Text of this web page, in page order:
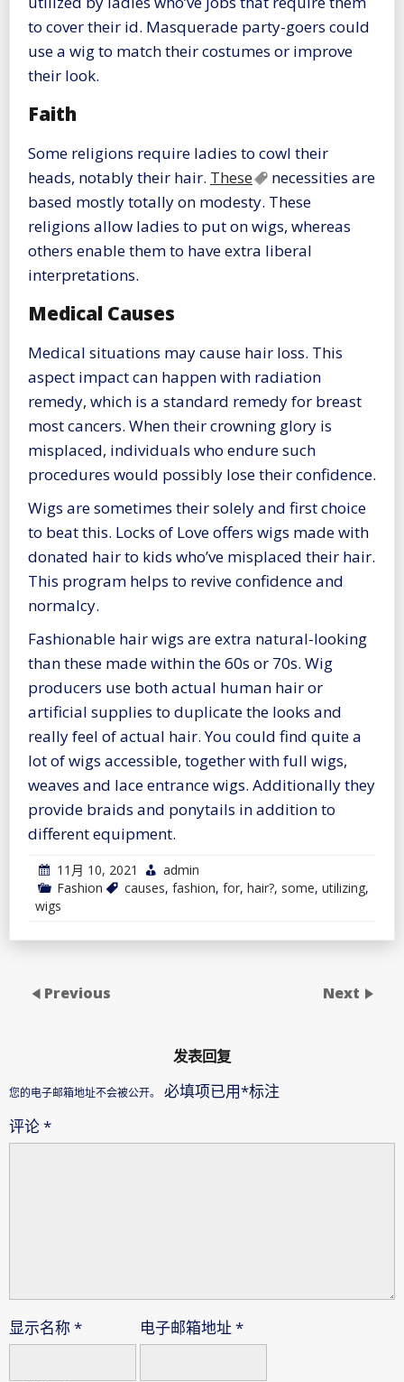
to cover their id. Masquerade party-goers could
use a wig to match their costumes or improve
their look.
Faith
Some religions require ladies to cowl their
heads, notably their hair. These
necessities are
based mostly totally on modesty. These
religions allow ladies to put on wigs, whereas
others enable them to have extra liberal
interpretations.
Medical Causes
Medical situations may cause hair loss. This
aspect impact can happen with radiation
remedy, which is a standard remedy for breast
most cancers. When their crowning glory is
misplaced, individuals who endure such
procedures would possibly lose their confidence.
Wigs are sometimes their solely and first choice
to beat this. Locks of Love offers wigs made with
donated hair to kids who’ve misplaced their hair.
This program helps to revive confidence and
normalcy.
Fashionable hair wigs are extra natural-looking
than these made within the 60s or 70s. Wig
producers use both actual human hair or
artificial supplies to duplicate the looks and
really feel of actual hair. You could find quite a
lot of wigs accessible, together with full wigs,
weaves and lace entrance wigs. Additionally they
provide braids and ponytails in addition to
different equipment.
11月 10, 2021
admin
Fashion
causes, fashion, for, hair?, some, utilizing,
wigs
Previous Next
发表回复
您的电子邮箱地址不会被公开。 必填项已用*标注
评论*
显示名称* 电子邮箱地址 *